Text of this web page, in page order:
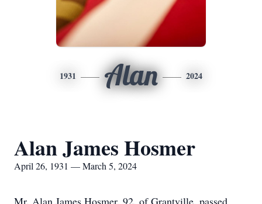
1931 Alan 2024
Alan James Hosmer
April 26, 1931 — March 5, 2024
Mr. Alan James Hosmer, 92, of Grantville, passed